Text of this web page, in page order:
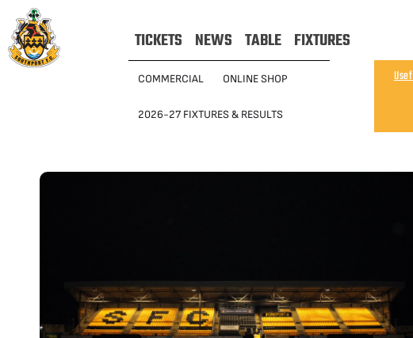
TICKETS NEWS TABLE FIXTURES
COMMERCIAL ONLINE SHOP
2026-27 FIXTURES & RESULTS